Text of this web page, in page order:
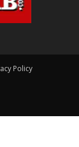
Policy